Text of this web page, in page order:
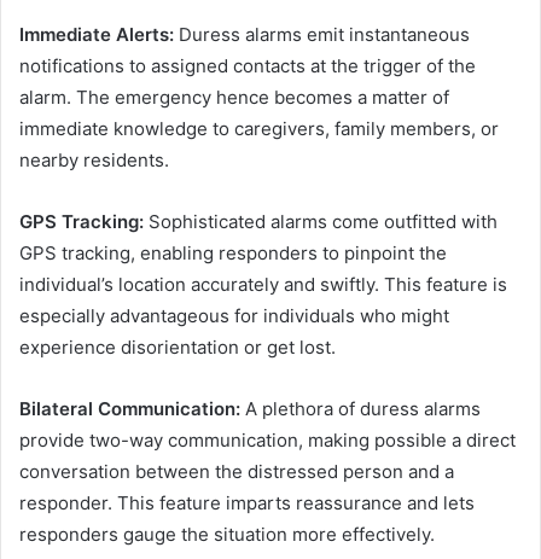
Immediate Alerts: Duress alarms emit instantaneous
notifications to assigned contacts at the trigger of the
alarm. The emergency hence becomes a matter of
immediate knowledge to caregivers, family members, or
nearby residents.
GPS Tracking: Sophisticated alarms come outfitted with
GPS tracking, enabling responders to pinpoint the
individual’s location accurately and swiftly. This feature is
especially advantageous for individuals who might
experience disorientation or get lost.
Bilateral Communication: A plethora of duress alarms
provide two-way communication, making possible a direct
conversation between the distressed person and a
responder. This feature imparts reassurance and lets
responders gauge the situation more effectively.